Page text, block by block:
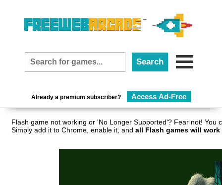
Already a premium subscriber? Access Ad-Free
Flash game not working or 'No Longer Supported'? Fear not!
Simply add it to Chrome, enable it, and all Flash games will